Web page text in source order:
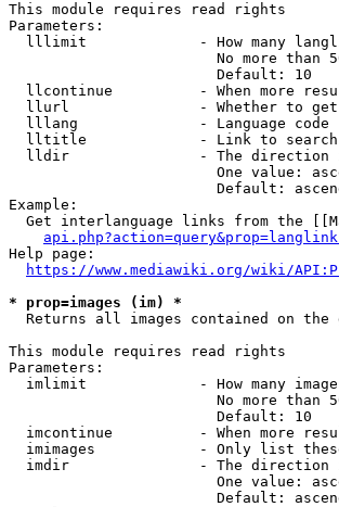
This module requires read rights
Parameters:
lllimit             - How many
No more than
                        Default: 10
llcontinue          - When more
llurl               - Whether to
  lllang              - Language code
lltitle             - Link to
lldir               - The direction
One value:
Default:
Example:
Get interlanguage links from the
Help page:
https://www.mediawiki.org/wiki/
* prop=images (im) *
Returns all images contained on the
This module requires read rights
Parameters:
imlimit             - How many
No more than
                        Default: 10
imcontinue          - When more
imimages            - Only list
imdir               - The direction
One value:
Default: